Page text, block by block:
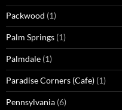
Packwood (1)
Palm Springs (1)
Palmdale (1)
Paradise Corners (Cafe) (1)
Pennsylvania (6)